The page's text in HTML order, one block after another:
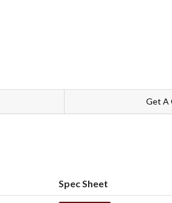
Get A
Spec Sheet